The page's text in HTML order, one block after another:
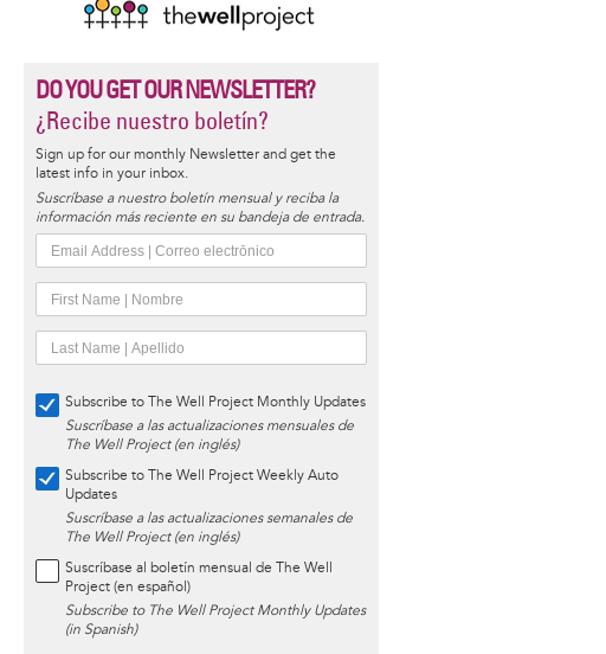
DO YOU GET OUR NEWSLETTER?
¿Recibe nuestro boletín?
Sign up for our monthly Newsletter and get the
latest info in your inbox.
Suscríbase a nuestro boletín mensual y reciba la
información más reciente en su bandeja de entrada.
Subscribe to The Well Project Monthly Updates
Suscríbase a las actualizaciones mensuales de
The Well Project (en inglés)
Subscribe to The Well Project Weekly Auto
Updates
Suscríbase a las actualizaciones semanales de
The Well Project (en inglés)
Suscríbase al boletín mensual de The Well
Project (en español)
Subscribe to The Well Project Monthly Updates
(in Spanish)